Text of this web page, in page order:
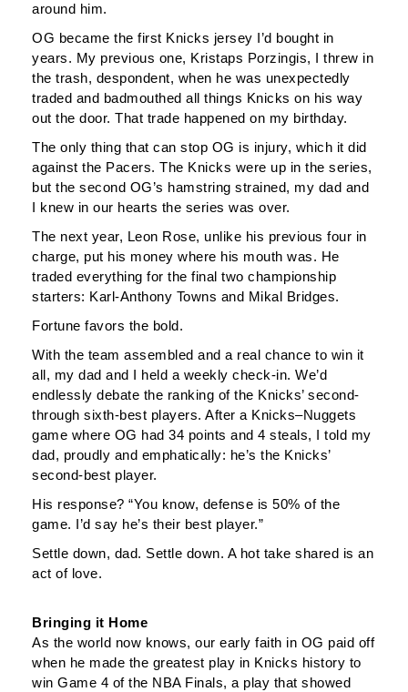
around him.
OG became the first Knicks jersey I’d bought in
years. My previous one, Kristaps Porzingis, I threw in
the trash, despondent, when he was unexpectedly
traded and badmouthed all things Knicks on his way
out the door. That trade happened on my birthday.
The only thing that can stop OG is injury, which it did
against the Pacers. The Knicks were up in the series,
but the second OG’s hamstring strained, my dad and
I knew in our hearts the series was over.
The next year, Leon Rose, unlike his previous four in
charge, put his money where his mouth was. He
traded everything for the final two championship
starters: Karl-Anthony Towns and Mikal Bridges.
Fortune favors the bold.
With the team assembled and a real chance to win it
all, my dad and I held a weekly check-in. We’d
endlessly debate the ranking of the Knicks’ second-
through sixth-best players. After a Knicks–Nuggets
game where OG had 34 points and 4 steals, I told my
dad, proudly and emphatically: he’s the Knicks’
second-best player.
His response? “You know, defense is 50% of the
game. I’d say he’s their best player.”
Settle down, dad. Settle down. A hot take shared is an
act of love.
Bringing it Home
As the world now knows, our early faith in OG paid off
when he made the greatest play in Knicks history to
win Game 4 of the NBA Finals, a play that showed